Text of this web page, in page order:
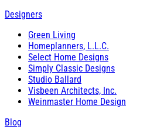
Designers
Green Living
Homeplanners, L.L.C.
Select Home Designs
Simply Classic Designs
Studio Ballard
Visbeen Architects, Inc.
Weinmaster Home Design
Blog